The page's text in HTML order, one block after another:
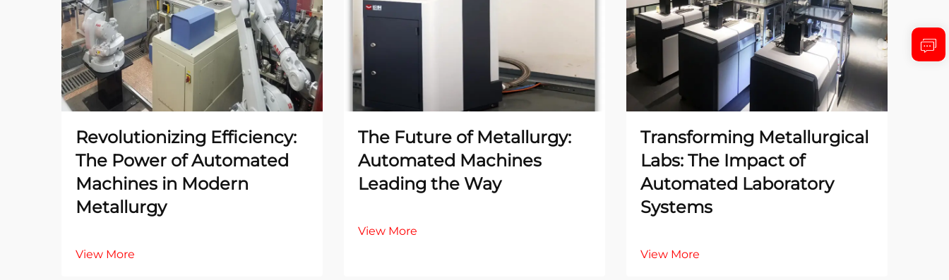
Revolutionizing Efficiency:
The Power of Automated
Machines in Modern
Metallurgy
View More
The Future of Metallurgy:
Automated Machines
Leading the Way
View More
Transforming Metallurgical
Labs: The Impact of
Automated Laboratory
Systems
View More